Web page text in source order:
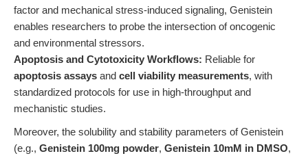
factor and mechanical stress-induced signaling, Genistein
enables researchers to probe the intersection of oncogenic
and environmental stressors.
Apoptosis and Cytotoxicity Workflows: Reliable for
apoptosis assays and cell viability measurements, with
standardized protocols for use in high-throughput and
mechanistic studies.
Moreover, the solubility and stability parameters of Genistein
(e.g., Genistein 100mg powder, Genistein 10mM in DMSO,